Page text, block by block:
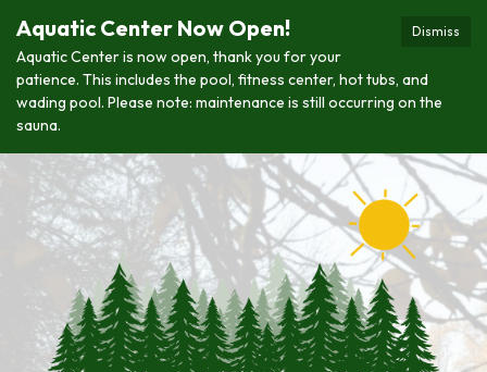
Dismiss
Aquatic Center Now Open!
Aquatic Center is now open, thank you for your
patience. This includes the pool, fitness center, hot tubs, and
wading pool. Please note: maintenance is still occurring on the
sauna.